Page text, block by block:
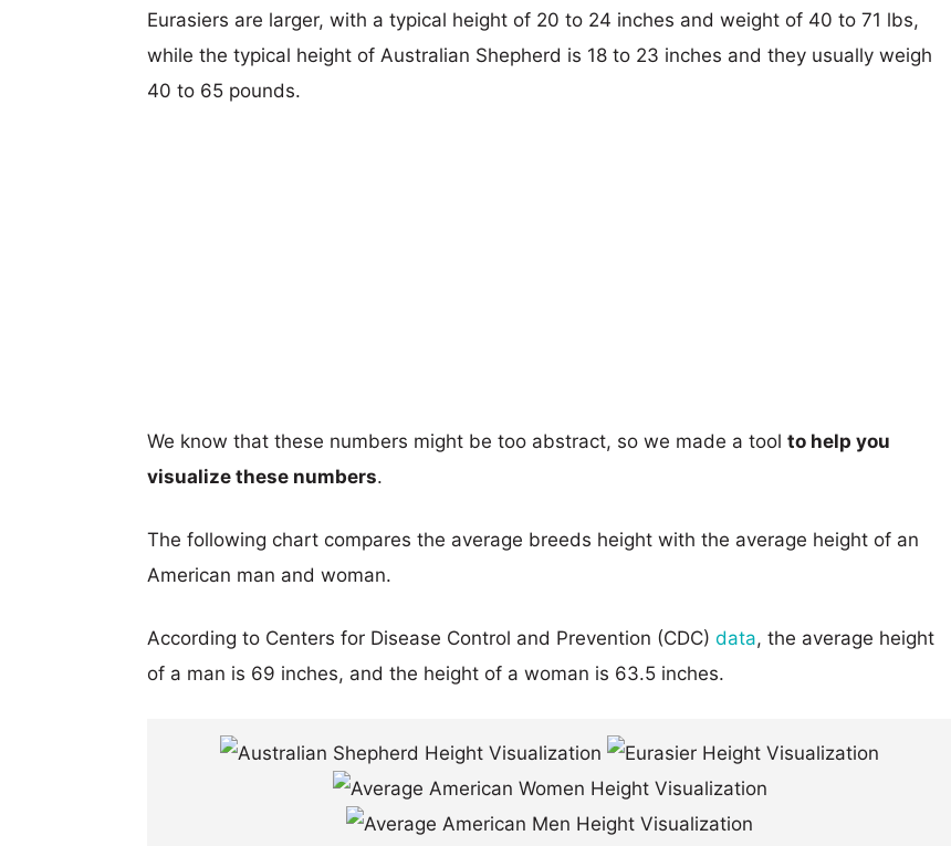
Eurasiers are larger, with a typical height of 20 to 24 inches and weight of 40 to 71 lbs,
while the typical height of Australian Shepherd is 18 to 23 inches and they usually weigh
40 to 65 pounds.
We know that these numbers might be too abstract, so we made a tool to help you
visualize these numbers.
The following chart compares the average breeds height with the average height of an
American man and woman.
According to Centers for Disease Control and Prevention (CDC) data, the average height
of a man is 69 inches, and the height of a woman is 63.5 inches.